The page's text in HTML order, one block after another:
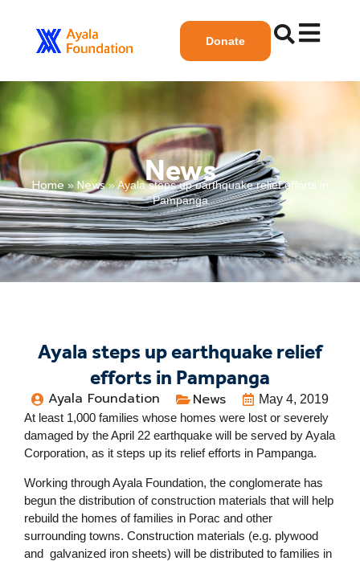
Donate
News
Home» News»Ayala steps up earthquake relief efforts in
Pampanga
Ayala steps up earthquake relief
efforts in Pampanga
Ayala Foundation News
May 4, 2019
At least 1,000 families whose homes were lost or severely
damaged by the April 22 earthquake will be served by Ayala
Corporation, as it steps up its relief efforts in Pampanga.
Working through Ayala Foundation, the conglomerate has
begun the distribution of construction materials that will help
rebuild the homes of families in Porac and other
surrounding towns. Construction materials (e.g. plywood
and galvanized iron sheets) will be distributed to families in